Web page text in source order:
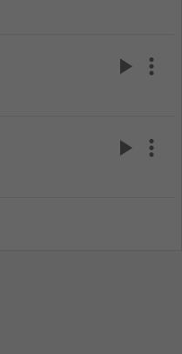
play_arrow more_vert
play_arrow more_vert